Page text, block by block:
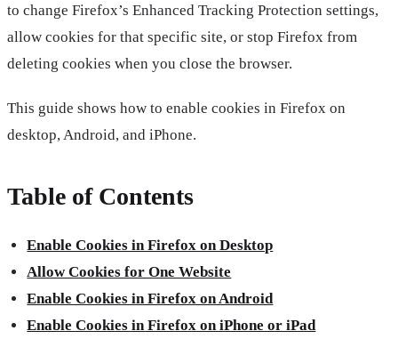
to change Firefox’s Enhanced Tracking Protection settings,
allow cookies for that specific site, or stop Firefox from
deleting cookies when you close the browser.
This guide shows how to enable cookies in Firefox on
desktop, Android, and iPhone.
Table of Contents
Enable Cookies in Firefox on Desktop
Allow Cookies for One Website
Enable Cookies in Firefox on Android
Enable Cookies in Firefox on iPhone or iPad